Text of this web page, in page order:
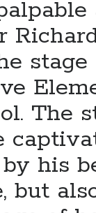
stage
The
his
but